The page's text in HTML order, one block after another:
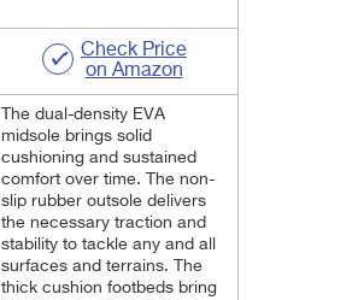
Check Price
on Amazon
The dual-density EVA
midsole brings solid
cushioning and sustained
comfort over time. The non-
slip rubber outsole delivers
the necessary traction and
stability to tackle any and all
surfaces and terrains. The
thick cushion footbeds bring